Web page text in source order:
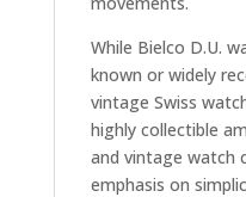
While Bielco D.U.
known or widely
vintage Swiss
highly collectible
and vintage watch
emphasis on